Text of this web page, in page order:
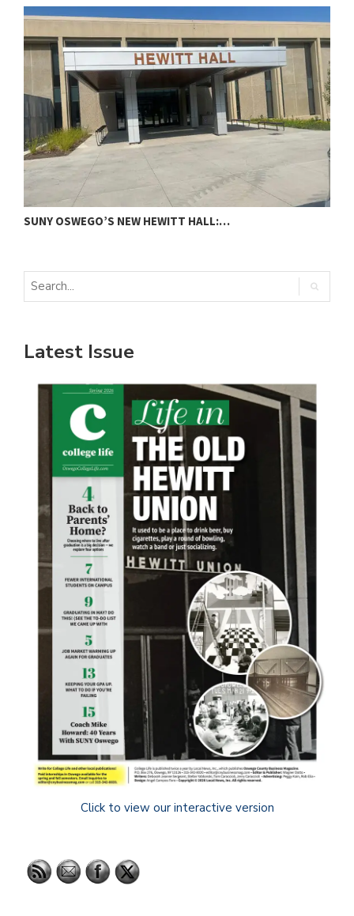
SUNY OSWEGO’S NEW HEWITT HALL:…
Latest Issue
Click to view our interactive version